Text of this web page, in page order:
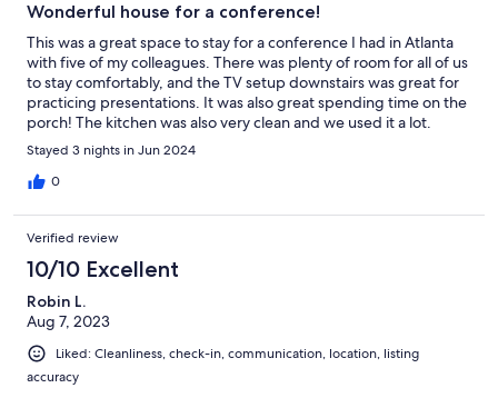
Wonderful house for a conference!
This was a great space to stay for a conference I had in Atlanta
with five of my colleagues. There was plenty of room for all of us
to stay comfortably, and the TV setup downstairs was great for
practicing presentations. It was also great spending time on the
porch! The kitchen was also very clean and we used it a lot.
Really awesome property, all around! We’ll definitely be staying
there again next year!
Stayed 3 nights in Jun 2024
0
Verified review
10/10 Excellent
Robin L.
Aug 7, 2023
Liked: Cleanliness, check-in, communication, location, listing
accuracy